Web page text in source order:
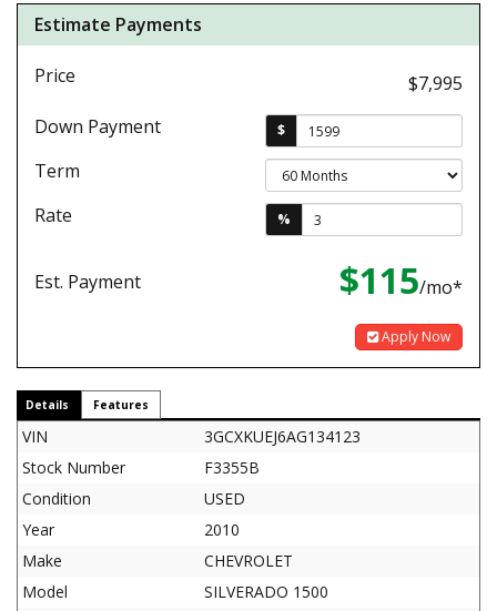
Estimate Payments
Price
$7,995
Down Payment
$
Term
Rate
%
Est. Payment $115/mo*
Apply Now
Details Features
VIN
3GCXKUEJ6AG134123
Stock Number
F3355B
Condition
USED
Year
2010
Make
CHEVROLET
Model
SILVERADO 1500